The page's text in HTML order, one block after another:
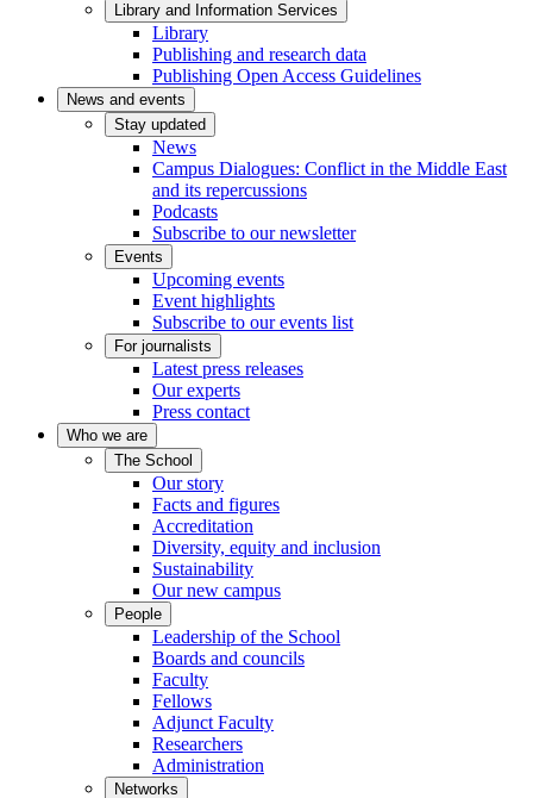
Library and Information Services
Library
Publishing and research data
Publishing Open Access Guidelines
News and events
Stay updated
News
Campus Dialogues: Conflict in the Middle East
and its repercussions
Podcasts
Subscribe to our newsletter
Events
Upcoming events
Event highlights
Subscribe to our events list
For journalists
Latest press releases
Our experts
Press contact
Who we are
The School
Our story
Facts and figures
Accreditation
Diversity, equity and inclusion
Sustainability
Our new campus
People
Leadership of the School
Boards and councils
Faculty
Fellows
Adjunct Faculty
Researchers
Administration
Networks